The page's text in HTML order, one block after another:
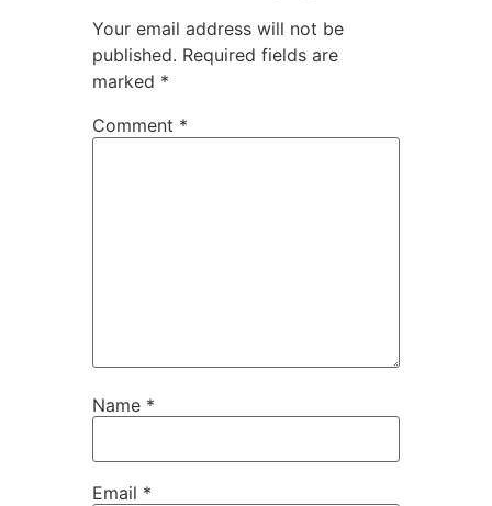
Your email address will not be
published. Required fields are
marked *
Comment *
Name *
Email *